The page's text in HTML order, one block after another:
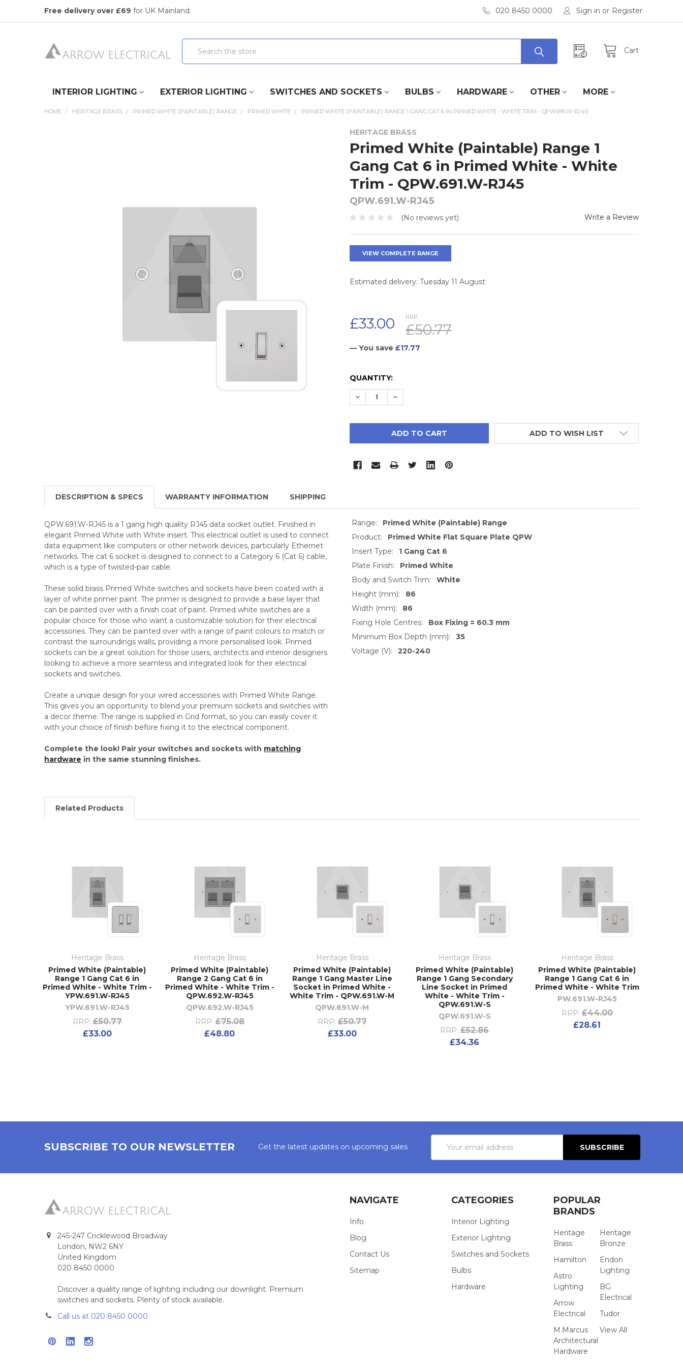
Free delivery over £69 for UK Mainland. 020 8450 0000 Sign in or Register
Cart
Search
INTERIOR LIGHTING EXTERIOR LIGHTING SWITCHES AND SOCKETS BULBS HARDWARE OTHER MORE
HOME HERITAGE BRASS PRIMED WHITE (PAINTABLE) RANGE PRIMED WHITE PRIMED WHITE (PAINTABLE) RANGE 1 GANG CAT 6 IN PRIMED WHITE - WHITE TRIM - QPW.691.W-RJ45
HERITAGE BRASS
Primed White (Paintable) Range 1
Gang Cat 6 in Primed White - White
Trim - QPW.691.W-RJ45
QPW.691.W-RJ45
(No reviews yet) Write a Review
VIEW COMPLETE RANGE
Estimated delivery: Tuesday 11 August
RRP:
£50.77
£33.00
— You save £17.77
CURRENT
STOCK:
QUANTITY:
DECREASE QUANTITY:
INCREASE QUANTITY:
ADD TO WISH LIST
DESCRIPTION & SPECS WARRANTY INFORMATION SHIPPING
QPW.691.W-RJ45 is a 1 gang high quality RJ45 data socket outlet. Finished in
elegant Primed White with White insert. This electrical outlet is used to connect
data equipment like computers or other network devices, particularly Ethernet
networks. The cat 6 socket is designed to connect to a Category 6 (Cat 6) cable,
which is a type of twisted-pair cable.
These solid brass Primed White switches and sockets have been coated with a
layer of white primer paint. The primer is designed to provide a base layer that
can be painted over with a finish coat of paint. Primed white switches are a
popular choice for those who want a customizable solution for their electrical
accessories. They can be painted over with a range of paint colours to match or
contrast the surroundings walls, providing a more personalised look. Primed
sockets can be a great solution for those users, architects and interior designers
looking to achieve a more seamless and integrated look for their electrical
sockets and switches.
Create a unique design for your wired accessories with Primed White Range.
This gives you an opportunity to blend your premium sockets and switches with
a decor theme. The range is supplied in Grid format, so you can easily cover it
with your choice of finish before fixing it to the electrical component.
Complete the look! Pair your switches and sockets with matching
hardware in the same stunning finishes.
Range:
Primed White (Paintable) Range
Product:
Primed White Flat Square Plate QPW
Insert Type:
1 Gang Cat 6
Plate Finish:
Primed White
Body and Switch Trim:
White
Height (mm):
86
Width (mm):
86
Fixing Hole Centres:
Box Fixing = 60.3 mm
Minimum Box Depth (mm):
35
Voltage (V):
220-240
Related Products
Heritage Brass
Primed White (Paintable)
Range 1 Gang Cat 6 in
Primed White - White Trim -
YPW.691.W-RJ45
YPW.691.W-RJ45
RRP: £50.77
£33.00
Heritage Brass
Primed White (Paintable)
Range 2 Gang Cat 6 in
Primed White - White Trim -
QPW.692.W-RJ45
QPW.692.W-RJ45
RRP: £75.08
£48.80
Heritage Brass
Primed White (Paintable)
Range 1 Gang Master Line
Socket in Primed White -
White Trim - QPW.691.W-M
QPW.691.W-M
RRP: £50.77
£33.00
Heritage Brass
Primed White (Paintable)
Range 1 Gang Secondary
Line Socket in Primed
White - White Trim -
QPW.691.W-S
QPW.691.W-S
RRP: £52.86
£34.36
Heritage Brass
Primed White (Paintable)
Range 1 Gang Cat 6 in
Primed White - White Trim
PW.691.W-RJ45
RRP: £44.00
£28.61
SUBSCRIBE TO OUR NEWSLETTER Get the latest updates on upcoming sales
Address
245-247 Cricklewood Broadway
London, NW2 6NY
United Kingdom
020 8450 0000
Discover a quality range of lighting including our downlight. Premium
switches and sockets. Plenty of stock available.
Call us at 020 8450 0000
NAVIGATE
Info
Blog
Contact Us
Sitemap
CATEGORIES
Interior Lighting
Exterior Lighting
Switches and Sockets
Bulbs
Hardware
POPULAR
BRANDS
Heritage
Brass
Hamilton
Astro
Lighting
Arrow
Electrical
M.Marcus
Architectural
Hardware
Heritage
Bronze
Endon
Lighting
BG
Electrical
Tudor
View All